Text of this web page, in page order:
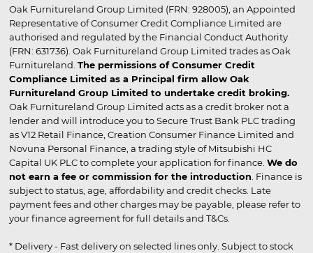
Oak Furnitureland Group Limited (FRN: 928005), an Appointed
Representative of Consumer Credit Compliance Limited are
authorised and regulated by the Financial Conduct Authority
(FRN: 631736). Oak Furnitureland Group Limited trades as Oak
Furnitureland. The permissions of Consumer Credit
Compliance Limited as a Principal firm allow Oak
Furnitureland Group Limited to undertake credit broking.
Oak Furnitureland Group Limited acts as a credit broker not a
lender and will introduce you to Secure Trust Bank PLC trading
as V12 Retail Finance, Creation Consumer Finance Limited and
Novuna Personal Finance, a trading style of Mitsubishi HC
Capital UK PLC to complete your application for finance. We do
not earn a fee or commission for the introduction . Finance is
subject to status, age, affordability and credit checks. Late
payment fees and other charges may be payable, please refer to
your finance agreement for full details and T&Cs.
* Delivery - Fast delivery on selected lines only. Subject to stock